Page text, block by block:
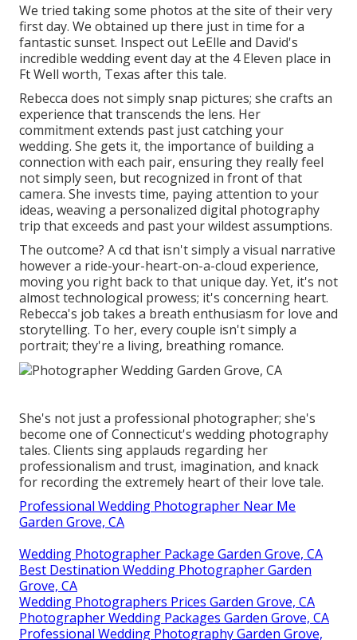
We tried taking some photos at the site of their very
first day. We obtained up there just in time for a
fantastic sunset. Inspect out LeElle and David's
incredible wedding event day at the 4 Eleven place in
Ft Well worth, Texas after this tale.
Rebecca does not simply snap pictures; she crafts an
experience that transcends the lens. Her
commitment extends past just catching your
wedding. She gets it, the importance of building a
connection with each pair, ensuring they really feel
not simply seen, but recognized in front of that
camera. She invests time, paying attention to your
ideas, weaving a personalized digital photography
trip that exceeds and past your wildest assumptions.
The outcome? A cd that isn't simply a visual narrative
however a ride-your-heart-on-a-cloud experience,
moving you right back to that unique day. Yet, it's not
almost technological prowess; it's concerning heart.
Rebecca's job takes a breath enthusiasm for love and
storytelling. To her, every couple isn't simply a
portrait; they're a living, breathing romance.
She's not just a professional photographer; she's
become one of Connecticut's wedding photography
tales. Clients sing applauds regarding her
professionalism and trust, imagination, and knack
for recording the extremely heart of their love tale.
Professional Wedding Photographer Near Me
Garden Grove, CA
Wedding Photographer Package Garden Grove, CA
Best Destination Wedding Photographer Garden
Grove, CA
Wedding Photographers Prices Garden Grove, CA
Photographer Wedding Packages Garden Grove, CA
Professional Wedding Photography Garden Grove,